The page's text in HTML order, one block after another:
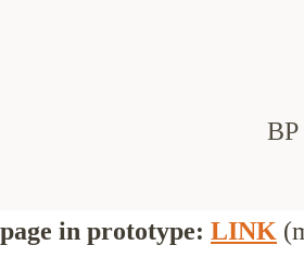
in prototype: LINK